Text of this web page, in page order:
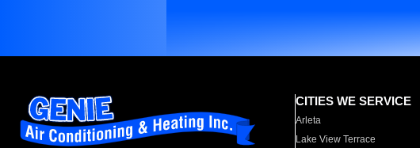
CITIES WE SERVICE
Arleta
Lake View Terrace